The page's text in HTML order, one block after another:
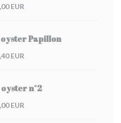
EUR
Papillon
EUR
n°2
EUR